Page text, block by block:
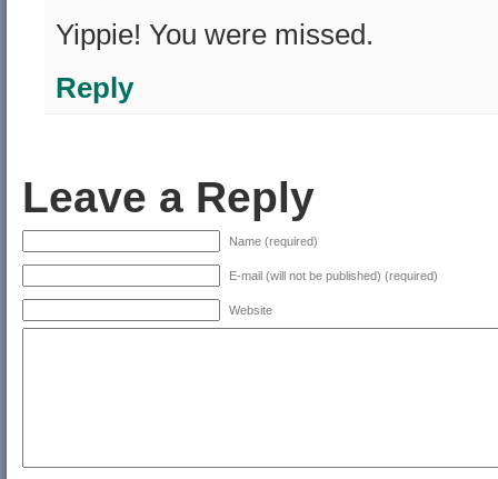
Yippie! You were missed.
Reply
Leave a Reply
Name (required)
E-mail (will not be published) (required)
Website